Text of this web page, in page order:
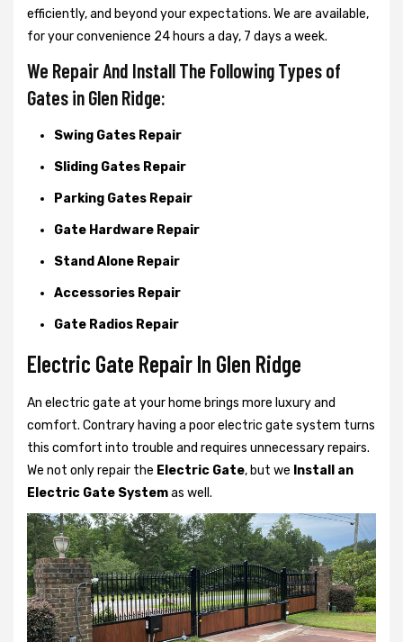
efficiently, and beyond your expectations. We are available,
for your convenience 24 hours a day, 7 days a week.
We Repair And Install The Following Types of
Gates in Glen Ridge:
Swing Gates Repair
Sliding Gates Repair
Parking Gates Repair
Gate Hardware Repair
Stand Alone Repair
Accessories Repair
Gate Radios Repair
Electric Gate Repair In Glen Ridge
An electric gate at your home brings more luxury and
comfort. Contrary having a poor electric gate system turns
this comfort into trouble and requires unnecessary repairs.
We not onlyrepair the Electric Gate, but we Install an
Electric Gate Systemas well.